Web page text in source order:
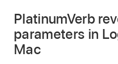
PlatinumVerb
parameters in
Mac